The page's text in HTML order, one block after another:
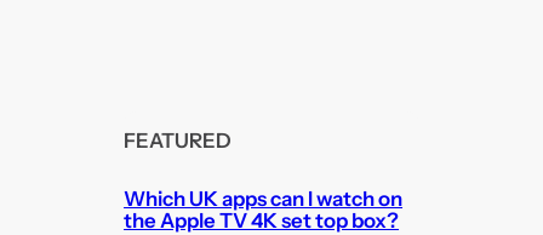
FEATURED
Which UK apps can I watch on
the Apple TV 4K set top box?